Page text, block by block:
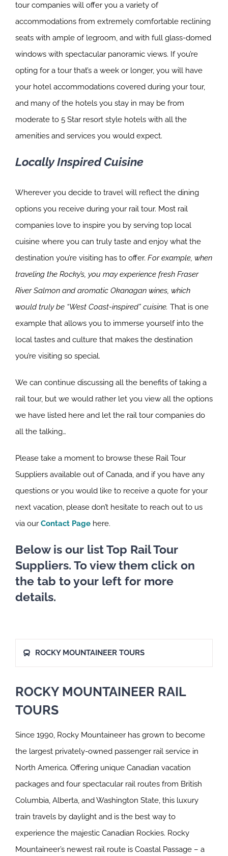
tour companies will offer you a variety of
accommodations from extremely comfortable reclining
seats with ample of legroom, and with full glass-domed
windows with spectacular panoramic views. If you’re
opting for a tour that’s a week or longer, you will have
your hotel accommodations covered during your tour,
and many of the hotels you stay in may be from
moderate to 5 Star resort style hotels with all the
amenities and services you would expect.
Locally Inspired Cuisine
Wherever you decide to travel will reflect the dining
options you receive during your rail tour. Most rail
companies love to inspire you by serving top local
cuisine where you can truly taste and enjoy what the
destination you’re visiting has to offer. For example, when
traveling the Rocky’s, you may experience fresh Fraser
River Salmon and aromatic Okanagan wines, which
would truly be “West Coast-inspired” cuisine. That is one
example that allows you to immerse yourself into the
local tastes and culture that makes the destination
you’re visiting so special.
We can continue discussing all the benefits of taking a
rail tour, but we would rather let you view all the options
we have listed here and let the rail tour companies do
all the talking…
Please take a moment to browse these Rail Tour
Suppliers available out of Canada, and if you have any
questions or you would like to receive a quote for your
next vacation, please don’t hesitate to reach out to us
via our Contact Page here.
Below is our list Top Rail Tour
Suppliers. To view them click on
the tab to your left for more
details.
ROCKY MOUNTAINEER TOURS
ROCKY MOUNTAINEER RAIL
TOURS
Since 1990, Rocky Mountaineer has grown to become
the largest privately-owned passenger rail service in
North America. Offering unique Canadian vacation
packages and four spectacular rail routes from British
Columbia, Alberta, and Washington State, this luxury
train travels by daylight and is the best way to
experience the majestic Canadian Rockies. Rocky
Mountaineer’s newest rail route is Coastal Passage – a